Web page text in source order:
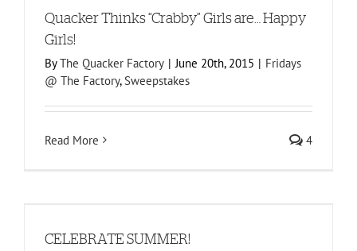
Quacker Thinks “Crabby” Girls are… Happy
Girls!
ByThe Quacker Factory | June 20th, 2015 | Fridays
@ The Factory,Sweepstakes
Read More 4
CELEBRATE SUMMER!